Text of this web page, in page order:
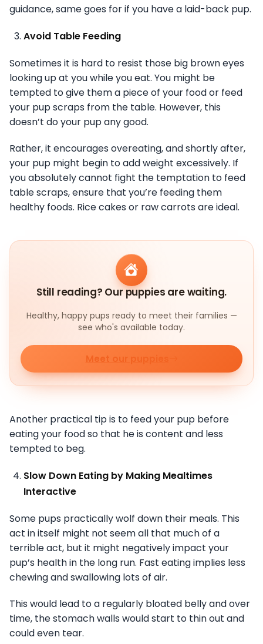
guidance, same goes for if you have a laid-back pup.
Avoid Table Feeding
Sometimes it is hard to resist those big brown eyes
looking up at you while you eat. You might be
tempted to give them a piece of your food or feed
your pup scraps from the table. However, this
doesn’t do your pup any good.
Rather, it encourages overeating, and shortly after,
your pup might begin to add weight excessively. If
you absolutely cannot fight the temptation to feed
table scraps, ensure that you’re feeding them
healthy foods. Rice cakes or raw carrots are ideal.
Still reading? Our puppies are waiting.
Healthy, happy pups ready to meet their families —
see who's available today.
Meet our puppies
Another practical tip is to feed your pup before
eating your food so that he is content and less
tempted to beg.
Slow Down Eating by Making Mealtimes
Interactive
Some pups practically wolf down their meals. This
act in itself might not seem all that much of a
terrible act, but it might negatively impact your
pup’s health in the long run. Fast eating implies less
chewing and swallowing lots of air.
This would lead to a regularly bloated belly and over
time, the stomach walls would start to thin out and
could even tear.